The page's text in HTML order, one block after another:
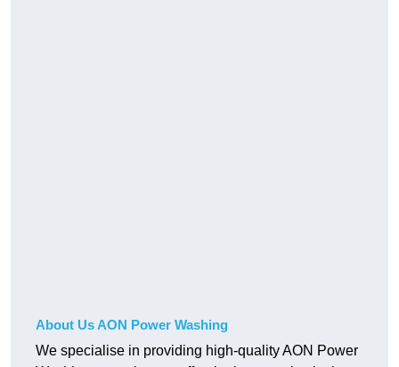
About Us AON Power Washing
We specialise in providing high-quality AON Power